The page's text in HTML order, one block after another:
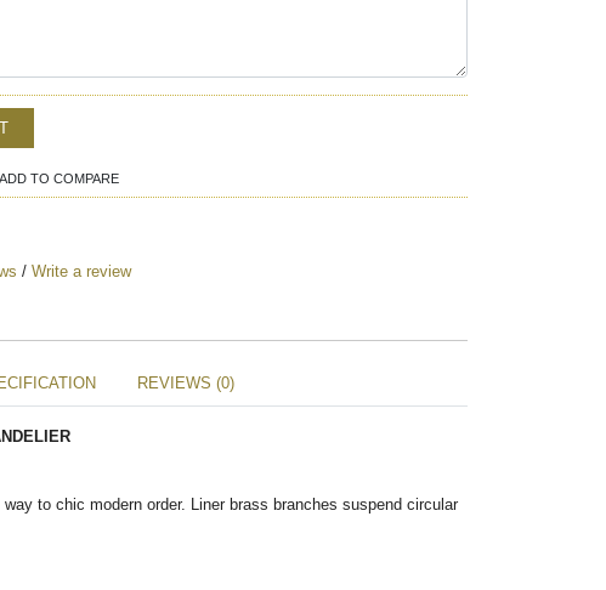
ADD TO COMPARE
/ Write a review
REVIEWS (0)
to chic modern order. Liner brass branches suspend circular